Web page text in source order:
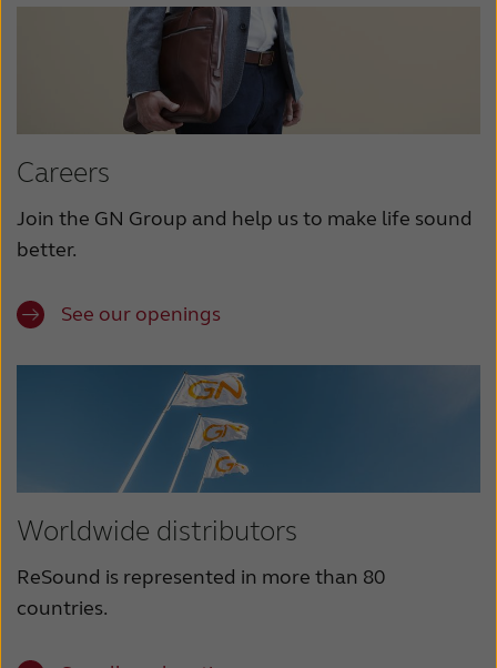
Careers
Join the GN Group and help us to make life sound
better.
See our openings
Worldwide distributors
ReSound is represented in more than 80
countries.